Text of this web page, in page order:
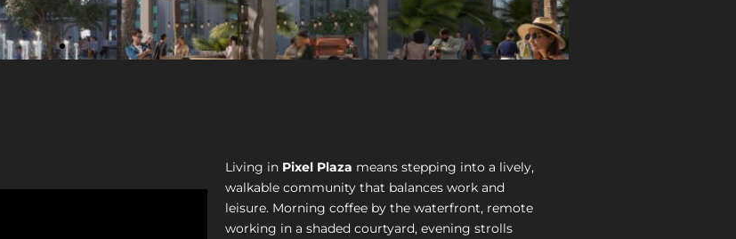
Living in Pixel Plaza means stepping into a lively,
walkable community that balances work and
leisure. Morning coffee by the waterfront, remote
working in a shaded courtyard, evening strolls